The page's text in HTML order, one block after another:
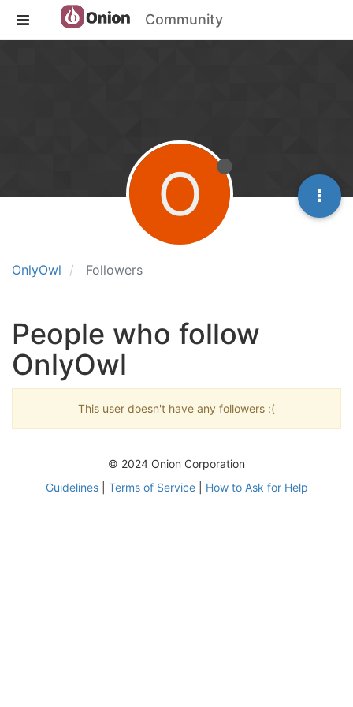
Community
OnlyOwl Followers
O
People who follow
OnlyOwl
This user doesn't have any followers :(
© 2024 Onion Corporation
Guidelines| Terms of Service| How to Ask for Help